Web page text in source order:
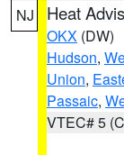
NJ Heat
OKX (DW)
Hudson,
Union,
Passaic,
VTEC# 5